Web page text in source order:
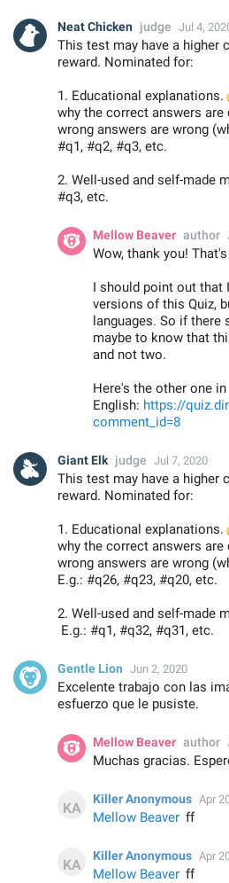
Neat Chicken judge Jul 4,
This test may have a higher
reward. Nominated for:
1. Educational explanations.
why the correct answers
wrong answers are wrong
#q1, #q2, #q3, etc.
2. Well-used and self-made
#q3, etc.
Mellow Beaver author
Wow, thank you!
I should point out that
versions of this Quiz,
languages. So if there
maybe to know that
and not two.
Here's the other one in
English: https://
comment_id=8
Giant Elk judge Jul 7, 2020
This test may have a higher
reward. Nominated for:
1. Educational explanations.
why the correct answers
wrong answers are wrong
E.g.: #q26, #q23, #q20, etc.
2. Well-used and self-made
E.g.: #q1, #q32, #q31, etc.
Gentle Lion Jun 2, 2020
Excelente trabajo con las
esfuerzo que le pusiste.
Mellow Beaver author
Muchas gracias.
Killer Anonymous Apr
Mellow Beaver ff
Killer Anonymous Apr
Mellow Beaver ff